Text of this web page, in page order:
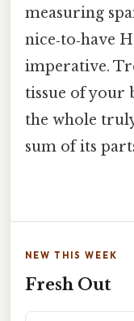
measuring
nice‑to‑have
imperative.
tissue of your
the whole
sum of its
NEW THIS WEEK
Fresh Out